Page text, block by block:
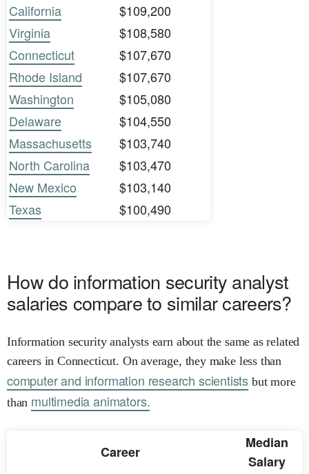
California
$109,200
Virginia
$108,580
Connecticut
$107,670
Rhode Island
$107,670
Washington
$105,080
Delaware
$104,550
Massachusetts
$103,740
North Carolina
$103,470
New Mexico
$103,140
Texas
$100,490
How do information security analyst
salaries compare to similar careers?
Information security analysts earn about the same as related
careers in Connecticut. On average, they make less than
computer and information research scientists but more
than multimedia animators.
Career
Median
Salary